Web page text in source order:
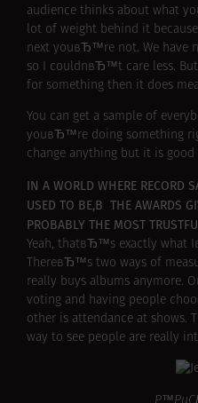
audience thinks about what
lot of weight behind it
next youвЂ™re not. We have
so I couldnвЂ™t care less.
for something then it does
You can get a sample of
youвЂ™re doing something
change anything but it is
IN A WORLD WHERE RECORD
USED TO BE,В THE AWARDS
PROBABLY THE MOST
Yeah, thatвЂ™s exactly what
ThereвЂ™s two ways of
really buys albums anymore.
voting and having people
other is attendance at
way to see people are really